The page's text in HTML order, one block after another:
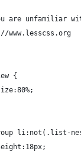
are unfamiliar
{
li:not(.list-